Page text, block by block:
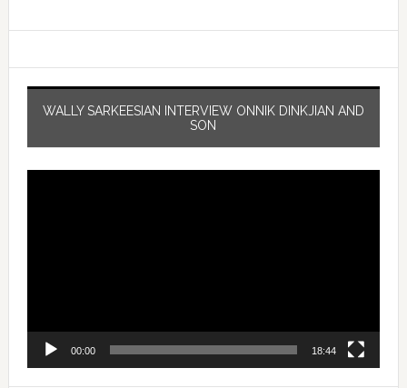
WALLY SARKEESIAN INTERVIEW ONNIK DINKJIAN AND
SON
00:00 18:44